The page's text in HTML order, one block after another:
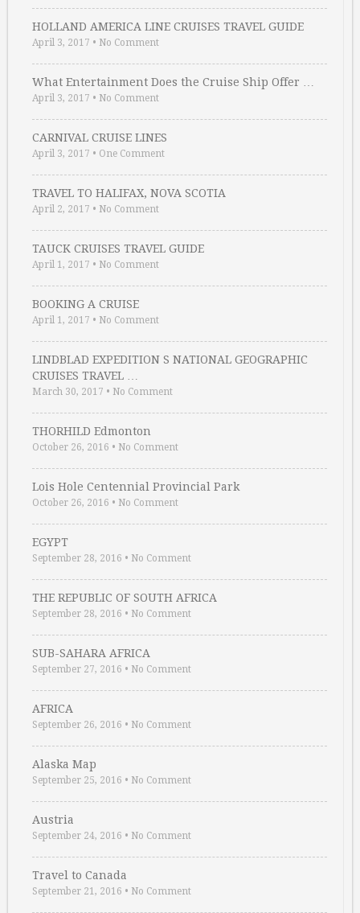
HOLLAND AMERICA LINE CRUISES TRAVEL GUIDE
April 3, 2017 • No Comment
What Entertainment Does the Cruise Ship Offer …
April 3, 2017 • No Comment
CARNIVAL CRUISE LINES
April 3, 2017 • One Comment
TRAVEL TO HALIFAX, NOVA SCOTIA
April 2, 2017 • No Comment
TAUCK CRUISES TRAVEL GUIDE
April 1, 2017 • No Comment
BOOKING A CRUISE
April 1, 2017 • No Comment
LINDBLAD EXPEDITION S NATIONAL GEOGRAPHIC
CRUISES TRAVEL …
March 30, 2017 • No Comment
THORHILD Edmonton
October 26, 2016 • No Comment
Lois Hole Centennial Provincial Park
October 26, 2016 • No Comment
EGYPT
September 28, 2016 • No Comment
THE REPUBLIC OF SOUTH AFRICA
September 28, 2016 • No Comment
SUB-SAHARA AFRICA
September 27, 2016 • No Comment
AFRICA
September 26, 2016 • No Comment
Alaska Map
September 25, 2016 • No Comment
Austria
September 24, 2016 • No Comment
Travel to Canada
September 21, 2016 • No Comment